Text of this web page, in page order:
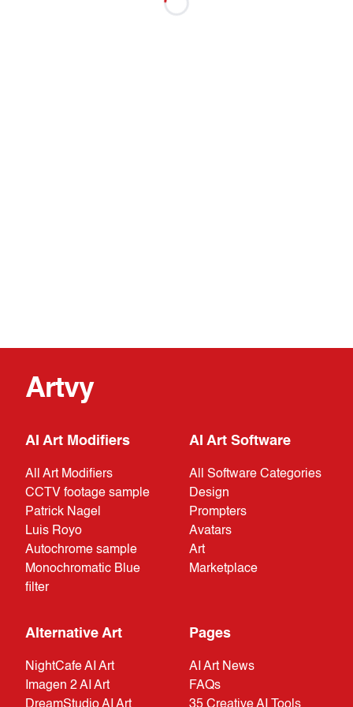
Artvy
AI Art Modifiers
All Art Modifiers
CCTV footage sample
Patrick Nagel
Luis Royo
Autochrome sample
Monochromatic Blue
filter
AI Art Software
All Software Categories
Design
Prompters
Avatars
Art
Marketplace
Alternative Art
NightCafe AI Art
Imagen 2 AI Art
DreamStudio AI Art
Pages
AI Art News
FAQs
35 Creative AI Tools